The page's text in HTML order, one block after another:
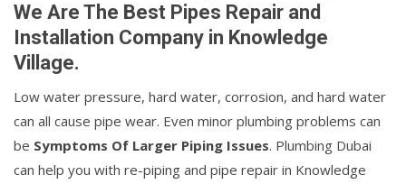
We Are The Best Pipes Repair and
Installation Company in Knowledge
Village.
Low water pressure, hard water, corrosion, and hard water
can all cause pipe wear. Even minor plumbing problems can
be Symptoms Of Larger Piping Issues. Plumbing Dubai
can help you with re-piping and pipe repair in Knowledge